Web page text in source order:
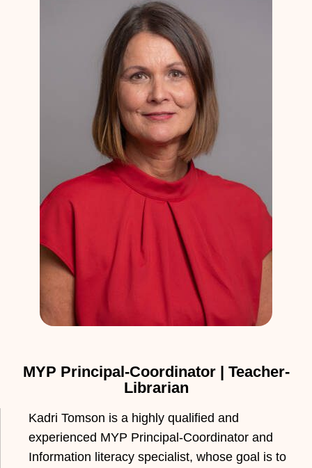
MYP Principal-Coordinator | Teacher-
Librarian
Kadri Tomson is a highly qualified and
experienced MYP Principal-Coordinator and
Information literacy specialist, whose goal is to